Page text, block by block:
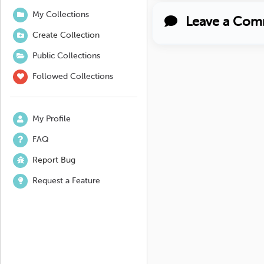
My Collections
Create Collection
Public Collections
Followed Collections
My Profile
FAQ
Report Bug
Request a Feature
Leave a